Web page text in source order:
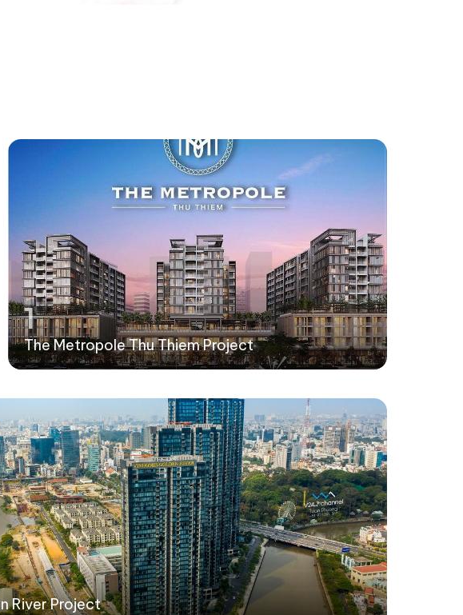
1
The Metropole Thu Thiem Project
River Project